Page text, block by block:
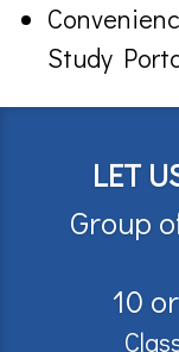
Study
LET
Group
10